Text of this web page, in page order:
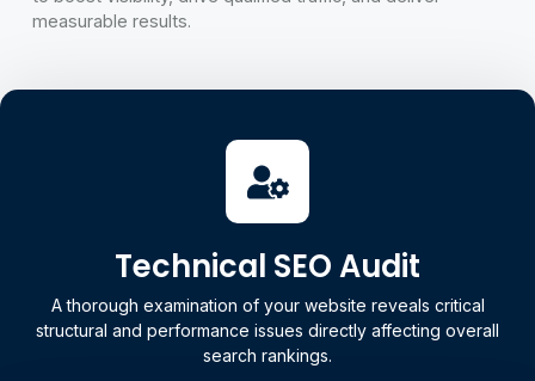
measurable results.
Technical SEO Audit
A thorough examination of your website reveals critical
structural and performance issues directly affecting overall
search rankings.